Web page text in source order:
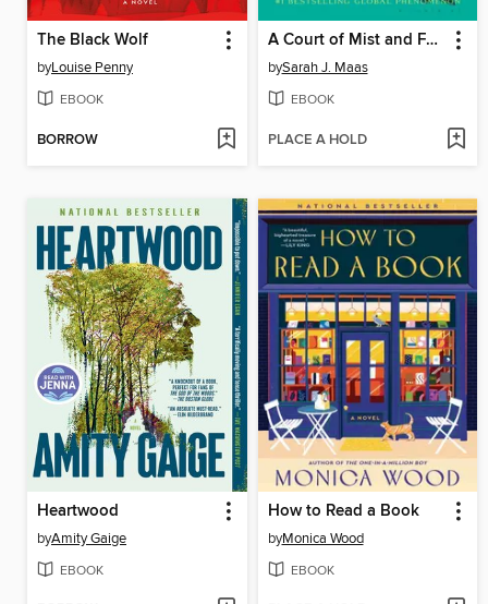
The Black Wolf
byLouise Penny
EBOOK
BORROW
A Court of Mist and Fury
bySarah J. Maas
EBOOK
PLACE A HOLD
Heartwood
byAmity Gaige
EBOOK
How to Read a Book
byMonica Wood
EBOOK